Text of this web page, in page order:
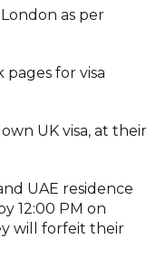
as per
pages for visa
UK visa, at their
UAE residence
12:00 PM on
will forfeit their